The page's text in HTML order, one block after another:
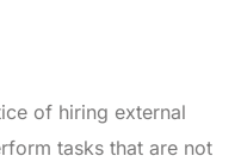
of hiring external
tasks that are not